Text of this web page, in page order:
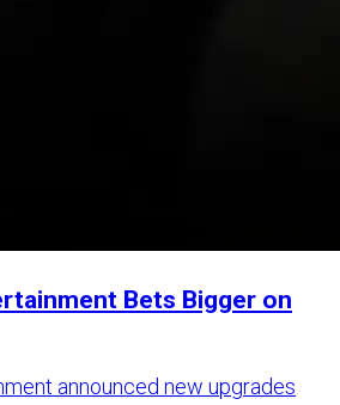
Bets Bigger on
announced new upgrades